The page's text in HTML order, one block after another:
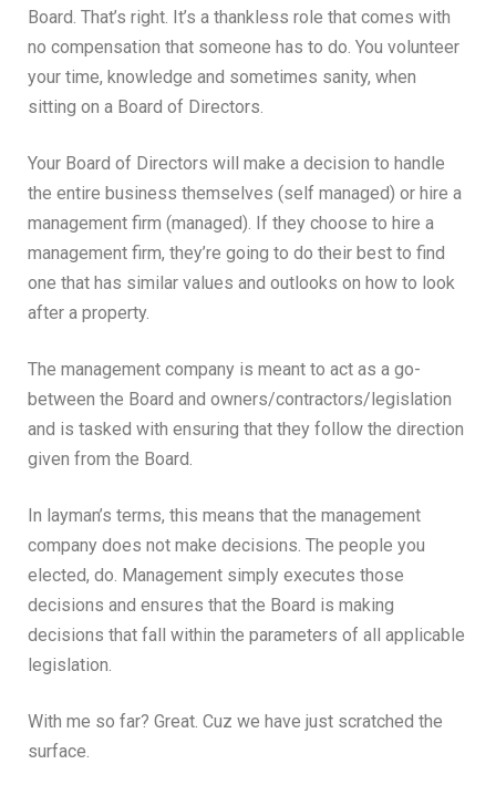
Board. That’s right. It’s a thankless role that comes with
no compensation that someone has to do. You volunteer
your time, knowledge and sometimes sanity, when
sitting on a Board of Directors.
Your Board of Directors will make a decision to handle
the entire business themselves (self managed) or hire a
management firm (managed). If they choose to hire a
management firm, they’re going to do their best to find
one that has similar values and outlooks on how to look
after a property.
The management company is meant to act as a go-
between the Board and owners/contractors/legislation
and is tasked with ensuring that they follow the direction
given from the Board.
In layman’s terms, this means that the management
company does not make decisions. The people you
elected, do. Management simply executes those
decisions and ensures that the Board is making
decisions that fall within the parameters of all applicable
legislation.
With me so far? Great. Cuz we have just scratched the
surface.